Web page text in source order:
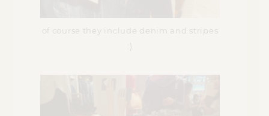
of course they include denim and stripes
:)